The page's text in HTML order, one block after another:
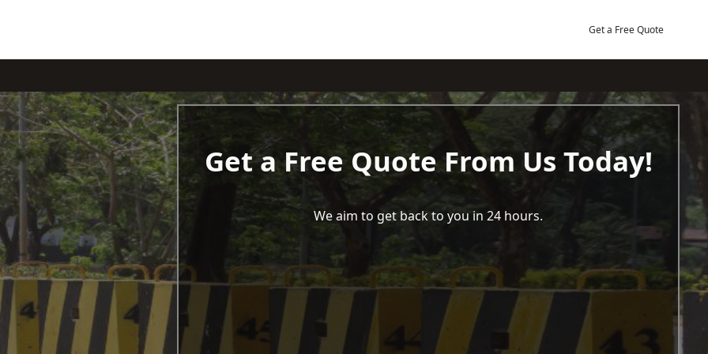
Get a Free Quote
Get a Free Quote From Us Today!
We aim to get back to you in 24 hours.